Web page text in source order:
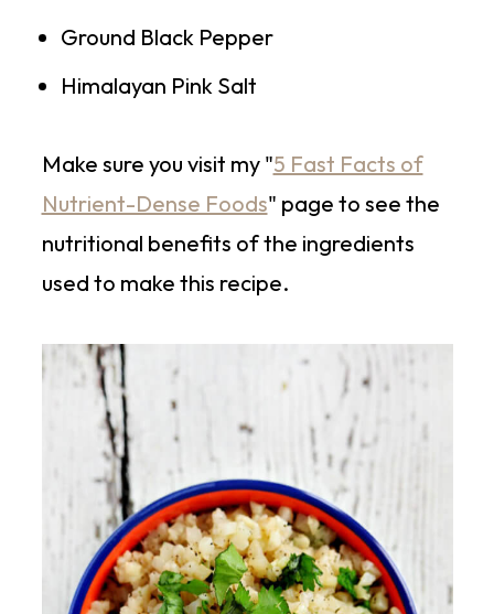
Ground Black Pepper
Himalayan Pink Salt
Make sure you visit my "5 Fast Facts of
Nutrient-Dense Foods" page to see the
nutritional benefits of the ingredients
used to make this recipe.